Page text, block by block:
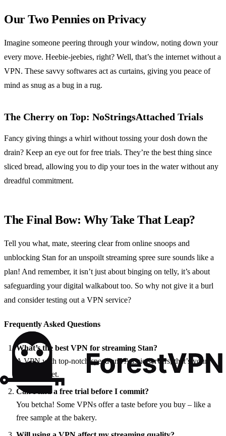
Our Two Pennies on Privacy
Imagine someone peering through your window, noting down your
every move. Heebie-jeebies, right? Well, that’s the internet without a
VPN. These savvy softwares act as curtains, giving you peace of
mind as snug as a bug in a rug.
The Cherry on Top: NoStringsAttached Trials
Fancy giving things a whirl without tossing your dosh down the
drain? Keep an eye out for free trials. They’re the best thing since
sliced bread, allowing you to dip your toes in the water without any
dreadful commitment.
The Final Bow: Why Take That Leap?
Tell you what, mate, steering clear from online snoops and
unblocking Stan for an unspoilt streaming spree sure sounds like a
plan! And remember, it isn’t just about binging on telly, it’s about
safeguarding your digital walkabout too. So why not give it a burl
and consider testing out a VPN service?
Frequently Asked Questions
What’s the best VPN for streaming Stan?
A VPN with top-notch speed and Aussie servers, that’s your
golden ticket.
Can I find a free trial before I commit?
You betcha! Some VPNs offer a taste before you buy – like a
free sample at the bakery.